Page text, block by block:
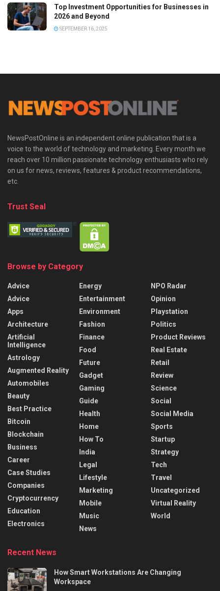
Top Investment Opportunities for Businesses in
2026 and Beyond
SEPTEMBER 16, 2025
NewsPostOnline is an independent online publication that is a
voice to the world of technology and marketing. Every month we
reach over 10 million passionate technology enthusiasts who rely
on us for news, reviews, features & product recommendations,
etc.
Trust Seal
Browse by Category
Advice
Advice
Apps
Architecture
Artificial
Intelligence
Astrology
Augmented Reality
Automobiles
Beauty
Best Practice
Bitcoin
Blockchain
Business
Career
Case Studies
Companies
Cryptocurrency
Education
Electronics
Energy
Entertainment
Environment
Fashion
Finance
Food
Future
Gadget
Gaming
Guide
Health
Home
How To
India
Legal
Lifestyle
Marketing
Mobile
Music
News
NPO Radar
Opinion
Playstation
Politics
Product Reviews
Real Estate
Retail
Review
Science
Social
Social Media
Sports
Startup
Strategy
Tech
Travel
Uncategorized
Virtual Reality
World
Recent News
How Smart Workstations Are Changing
Workspace